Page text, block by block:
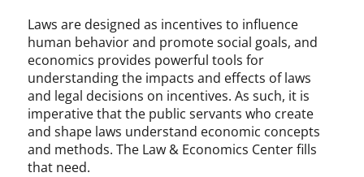
Laws are designed as incentives to influence
human behavior and promote social goals, and
economics provides powerful tools for
understanding the impacts and effects of laws
and legal decisions on incentives. As such, it is
imperative that the public servants who create
and shape laws understand economic concepts
and methods. The Law & Economics Center fills
that need.